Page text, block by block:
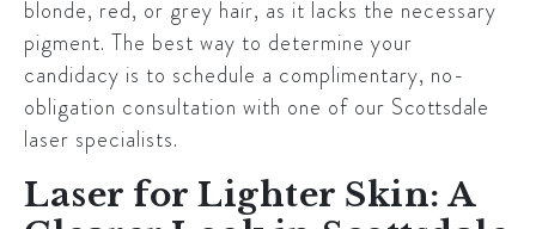
blonde, red, or grey hair, as it lacks the necessary
pigment. The best way to determine your
candidacy is to schedule a complimentary, no-
obligation consultation with one of our Scottsdale
laser specialists.
Laser for Lighter Skin: A